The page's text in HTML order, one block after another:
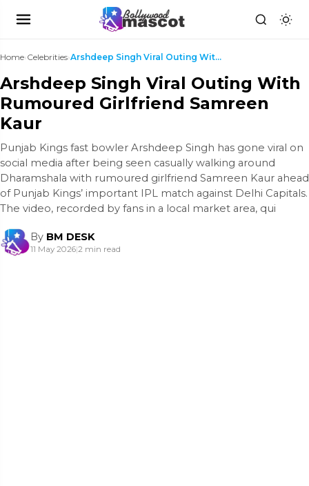
Home›Celebrities› Arshdeep Singh Viral Outing With Rumoured Girlfrie...
Arshdeep Singh Viral Outing With
Rumoured Girlfriend Samreen
Kaur
Punjab Kings fast bowler Arshdeep Singh has gone viral on
social media after being seen casually walking around
Dharamshala with rumoured girlfriend Samreen Kaur ahead
of Punjab Kings’ important IPL match against Delhi Capitals.
The video, recorded by fans in a local market area, qui
By BM DESK
11 May 2026|2 min read